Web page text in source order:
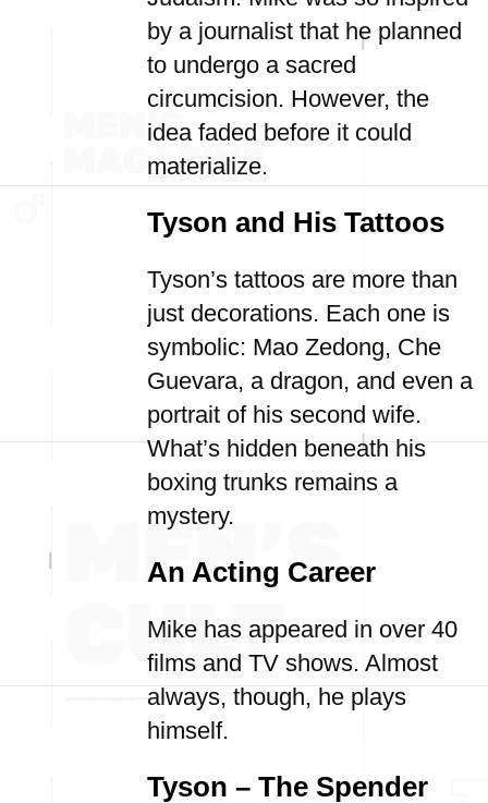
by a journalist that he planned
to undergo a sacred
circumcision. However, the
idea faded before it could
materialize.
Tyson and His Tattoos
Tyson’s tattoos are more than
just decorations. Each one is
symbolic: Mao Zedong, Che
Guevara, a dragon, and even a
portrait of his second wife.
What’s hidden beneath his
boxing trunks remains a
mystery.
An Acting Career
Mike has appeared in over 40
films and TV shows. Almost
always, though, he plays
himself.
Tyson – The Spender